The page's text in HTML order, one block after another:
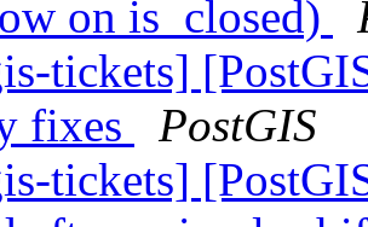
on is_closed)
tickets]
fixes
PostGIS
tickets]